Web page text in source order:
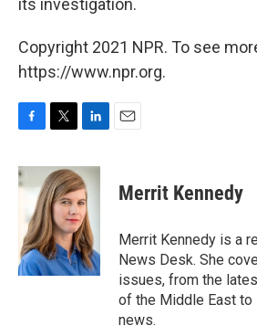
Copyright 2021 NPR. To see
https://www.npr.org.
F
c
e
o
k
T
i
t
t
e
r
L
n
k
e
d
I
n
E
Merrit Kennedy
Merrit Kennedy is a
News Desk. She
issues, from the
of the Middle East to
news.